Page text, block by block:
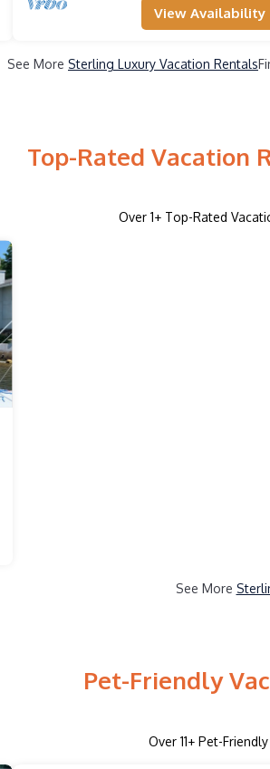
View Availability
See More Sterling Luxury Vacation Rentals
Top-Rated Vacation
Over 1+ Top-Rated
See More
Pet-Friendly
Over 11+ Pet-